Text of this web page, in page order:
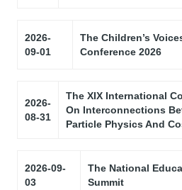
2026-
09-01
The Children’s
Conference 2026
2026-
08-31
The XIX International
On Interconnections
Particle Physics And
2026-09-
03
The National
Summit